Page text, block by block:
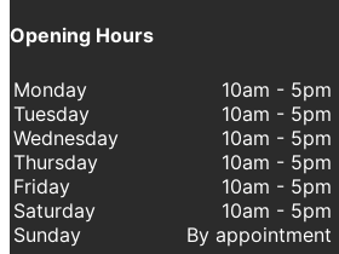
Opening Hours
Monday
Tuesday
Wednesday
Thursday
Friday
Saturday
Sunday
10am - 5pm
10am - 5pm
10am - 5pm
10am - 5pm
10am - 5pm
10am - 5pm
By appointment